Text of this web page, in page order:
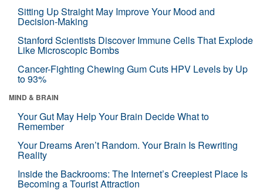
Sitting Up Straight May Improve Your Mood and
Decision-Making
Stanford Scientists Discover Immune Cells That Explode
Like Microscopic Bombs
Cancer-Fighting Chewing Gum Cuts HPV Levels by Up
to 93%
MIND & BRAIN
Your Gut May Help Your Brain Decide What to
Remember
Your Dreams Aren’t Random. Your Brain Is Rewriting
Reality
Inside the Backrooms: The Internet’s Creepiest Place Is
Becoming a Tourist Attraction